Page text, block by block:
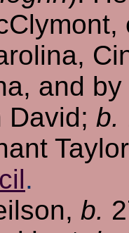
and
David; b.
.
b.